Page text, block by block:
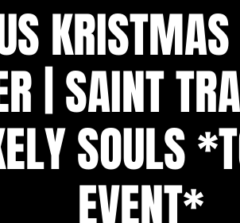
| SAINT
SOULS
EVENT*